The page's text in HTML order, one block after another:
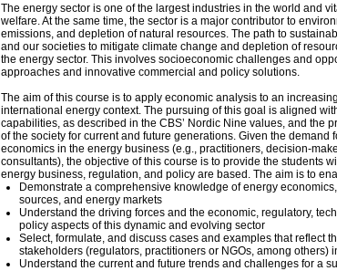
The energy sector is one of the largest industries in the world and
welfare. At the same time, the sector is a major contributor to
emissions, and depletion of natural resources. The path to
and our societies to mitigate climate change and depletion of
the energy sector. This involves socioeconomic challenges and
approaches and innovative commercial and policy solutions.
The aim of this course is to apply economic analysis to an
international energy context. The pursuing of this goal is aligned
capabilities, as described in the CBS’ Nordic Nine values, and the
of the society for current and future generations. Given the
economics in the energy business (e.g., practitioners, decision-
consultants), the objective of this course is to provide the students
energy business, regulation, and policy are based. The aim is to
Demonstrate a comprehensive knowledge of energy
sources, and energy markets
Understand the driving forces and the economic, regulatory,
policy aspects of this dynamic and evolving sector
Select, formulate, and discuss cases and examples that reflect
stakeholders (regulators, practitioners or NGOs, among others)
Understand the current and future trends and challenges for a